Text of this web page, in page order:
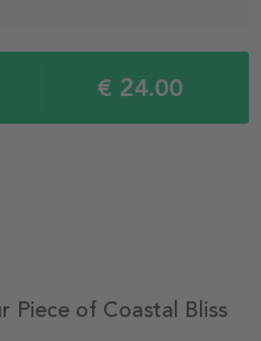
€ 24.00
Piece of Coastal Bliss